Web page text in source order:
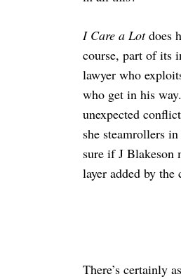
I Care a Lotdoes
course, part of its
lawyer who
who get in his way.
unexpected
she steamrollers
sure if J Blakeson
layer added by
There’s certainly